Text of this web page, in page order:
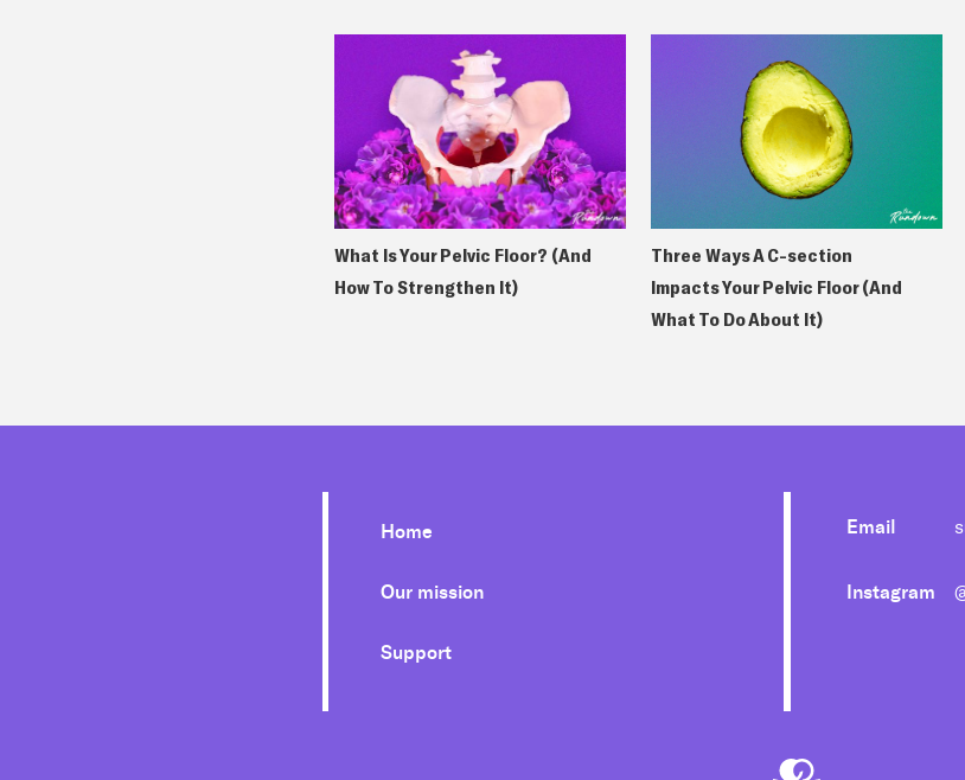
What Is Your Pelvic Floor? (And
How To Strengthen It)
Three Ways A C-section
Impacts Your Pelvic Floor (And
What To Do About It)
Home
Our mission
Support
Email
Instagram